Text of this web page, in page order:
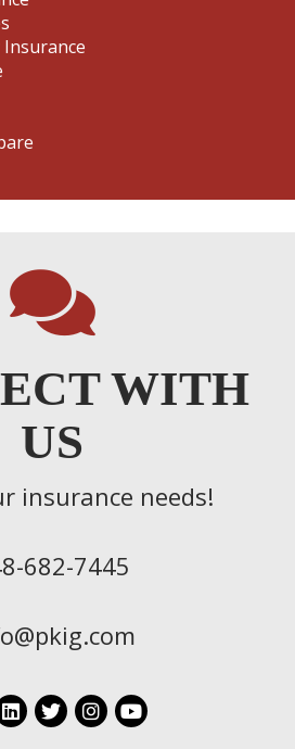
WITH
US
insurance needs!
682-7445